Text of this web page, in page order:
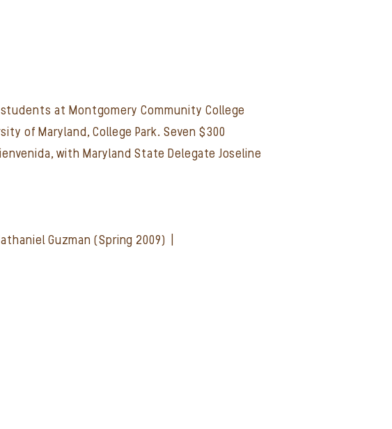
at Montgomery Community College
of Maryland, College Park. Seven $300
with Maryland State Delegate Joseline
Guzman (Spring 2009) |